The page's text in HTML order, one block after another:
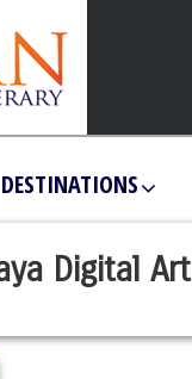
DESTINATIONS
Digital Art